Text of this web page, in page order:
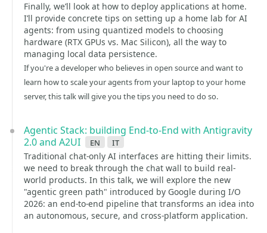
Finally, we’ll look at how to deploy applications at home.
I’ll provide concrete tips on setting up a home lab for AI
agents: from using quantized models to choosing
hardware (RTX GPUs vs. Mac Silicon), all the way to
managing local data persistence.
If you're a developer who believes in open source and want to
learn how to scale your agents from your laptop to your home
server, this talk will give you the tips you need to do so.
Agentic Stack: building End-to-End with Antigravity
2.0 and A2UI
en it
Traditional chat-only AI interfaces are hitting their limits.
we need to break through the chat wall to build real-
world products. In this talk, we will explore the new
"agentic green path" introduced by Google during I/O
2026: an end-to-end pipeline that transforms an idea into
an autonomous, secure, and cross-platform application.